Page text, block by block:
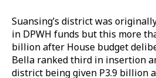
Suansing’s district was
in DPWH funds but this more
billion after House budget
Bella ranked third in insertion
district being given P3.9 billion